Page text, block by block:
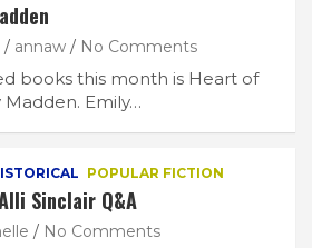
annaw No Comments
books this month is Heart of
Madden. Emily…
POPULAR FICTION
Sinclair Q&A
No Comments
Newsletter
e-news from B&L
Subscribe